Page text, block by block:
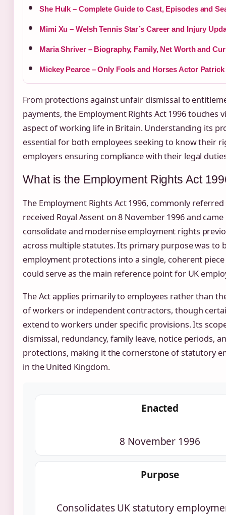
She Hulk – Complete Guide to Cast, Episodes and
Mimi Xu – Welsh Tennis Star’s Career and Injury
Maria Shriver – Biography, Family, Net Worth and
Mickey Pearce – Only Fools and Horses Actor
From protections against unfair dismissal to
payments, the Employment Rights Act 1996 touches
aspect of working life in Britain. Understanding its
essential for both employees seeking to know their
employers ensuring compliance with their legal
What is the Employment Rights Act
The Employment Rights Act 1996, commonly referred
received Royal Assent on 8 November 1996 and
consolidate and modernise employment rights
across multiple statutes. Its primary purpose was to
employment protections into a single, coherent
could serve as the main reference point for UK
The Act applies primarily to employees rather than
of workers or independent contractors, though
extend to workers under specific provisions. Its
dismissal, redundancy, family leave, notice periods,
protections, making it the cornerstone of statutory
in the United Kingdom.
Enacted
8 November 1996
Purpose
Consolidates UK statutory